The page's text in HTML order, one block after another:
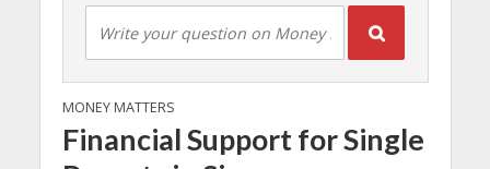
MONEY MATTERS
Financial Support for Single